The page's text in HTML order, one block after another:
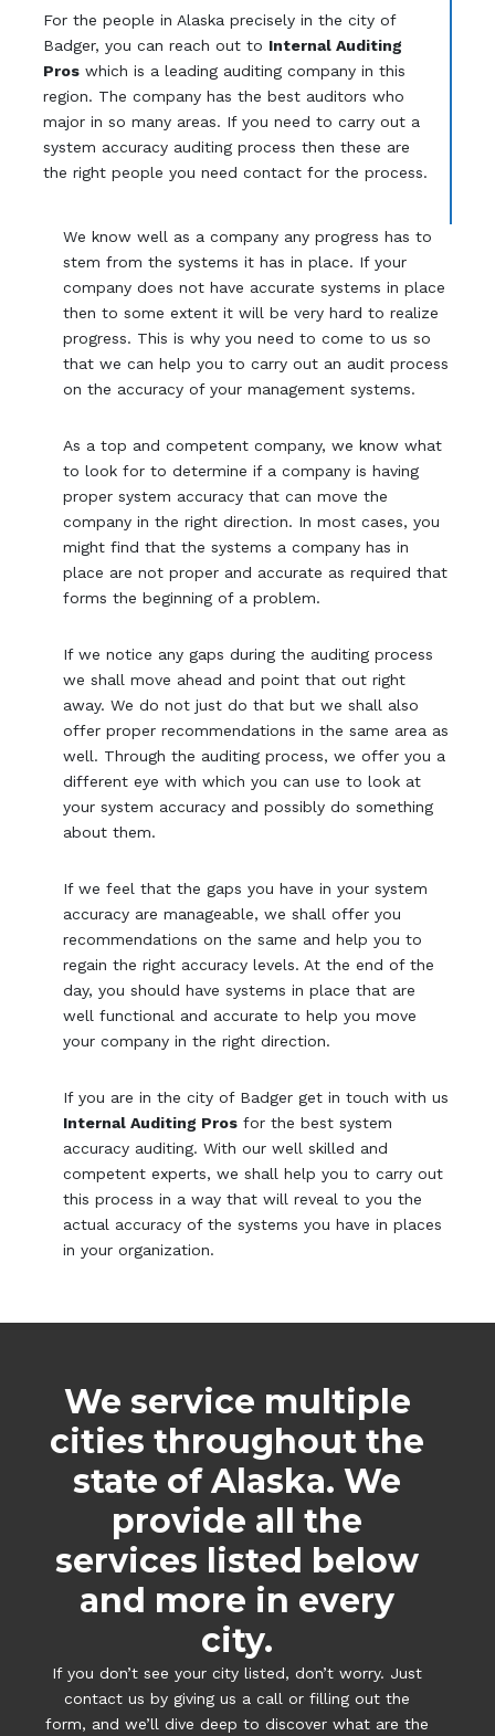
For the people in Alaska precisely in the city of
Badger, you can reach out to Internal Auditing
Proswhich is a leading auditing company in this
region. The company has the best auditors who
major in so many areas. If you need to carry out a
system accuracy auditing process then these are
the right people you need contact for the process.
We know well as a company any progress has to
stem from the systems it has in place. If your
company does not have accurate systems in place
then to some extent it will be very hard to realize
progress. This is why you need to come to us so
that we can help you to carry out an audit process
on the accuracy of your management systems.
As a top and competent company, we know what
to look for to determine if a company is having
proper system accuracy that can move the
company in the right direction. In most cases, you
might find that the systems a company has in
place are not proper and accurate as required that
forms the beginning of a problem.
If we notice any gaps during the auditing process
we shall move ahead and point that out right
away. We do not just do that but we shall also
offer proper recommendations in the same area as
well. Through the auditing process, we offer you a
different eye with which you can use to look at
your system accuracy and possibly do something
about them.
If we feel that the gaps you have in your system
accuracy are manageable, we shall offer you
recommendations on the same and help you to
regain the right accuracy levels. At the end of the
day, you should have systems in place that are
well functional and accurate to help you move
your company in the right direction.
If you are in the city of Badger get in touch with us
Internal Auditing Pros for the best system
accuracy auditing. With our well skilled and
competent experts, we shall help you to carry out
this process in a way that will reveal to you the
actual accuracy of the systems you have in places
in your organization.
We service multiple
cities throughout the
state of Alaska. We
provide all the
services listed below
and more in every
city.
If you don’t see your city listed, don’t worry. Just
contact us by giving us a call or filling out the
form, and we’ll dive deep to discover what are the